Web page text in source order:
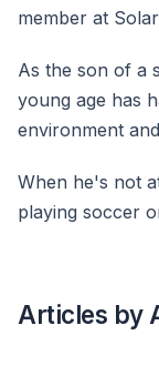
member at
As the son of a
young age has
environment
When he's not
playing soccer
Articles by